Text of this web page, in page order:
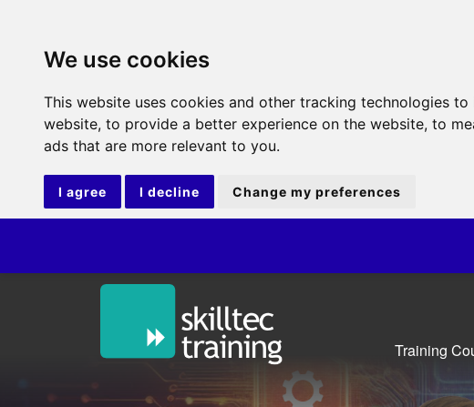
We use cookies
This website uses cookies and other tracking technologies
website, to provide a better experience on the website, to
ads that are more relevant to you.
I agree I decline Change my preferences
ITIL®V5
Training